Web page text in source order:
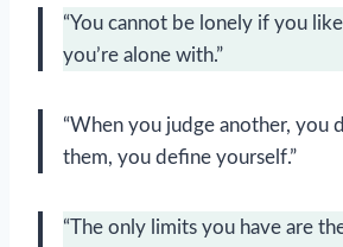
“You cannot be lonely if you
you’re alone with.”
“When you judge another, you
them, you define yourself.”
“The only limits you have are